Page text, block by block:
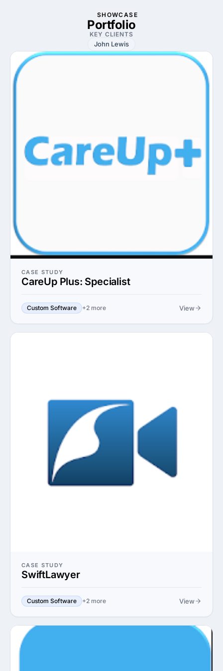
SHOWCASE
Portfolio
KEY CLIENTS
John Lewis
CASE STUDY
CareUp Plus: Specialist
Custom Software +2 more View
CASE STUDY
SwiftLawyer
Custom Software +2 more View